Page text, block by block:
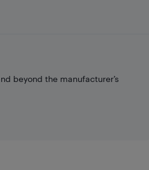
beyond the manufacturer’s